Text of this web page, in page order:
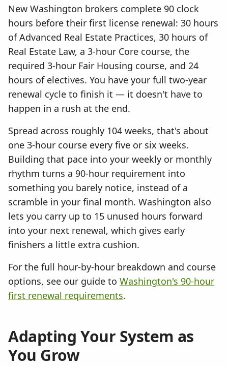
New Washington brokers complete 90 clock
hours before their first license renewal: 30 hours
of Advanced Real Estate Practices, 30 hours of
Real Estate Law, a 3-hour Core course, the
required 3-hour Fair Housing course, and 24
hours of electives. You have your full two-year
renewal cycle to finish it — it doesn't have to
happen in a rush at the end.
Spread across roughly 104 weeks, that's about
one 3-hour course every five or six weeks.
Building that pace into your weekly or monthly
rhythm turns a 90-hour requirement into
something you barely notice, instead of a
scramble in your final month. Washington also
lets you carry up to 15 unused hours forward
into your next renewal, which gives early
finishers a little extra cushion.
For the full hour-by-hour breakdown and course
options, see our guide to Washington's 90-hour
first renewal requirements.
Adapting Your System as
You Grow